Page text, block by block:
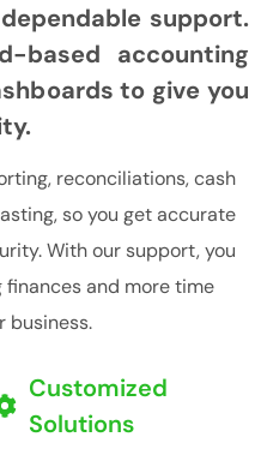
support.
based accounting
to give you
reconciliations, cash
so you get accurate
With our support, you
and more time
business.
Customized
Solutions